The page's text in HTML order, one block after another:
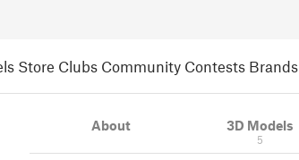
Store Clubs Community Contests Brands
About 3D Models
5